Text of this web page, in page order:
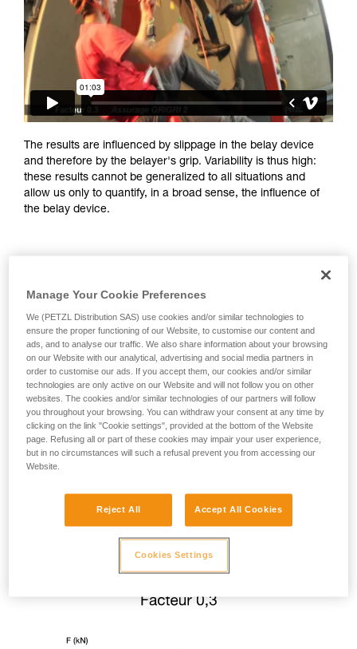
supplementary information.
Mastering these techniques requires specific
training. Work with a professional to confirm
your ability to perform these techniques safely
and independently before attempting them
unsupervised.
We provide examples of techniques related to
your activity. There may be others that we do
The results are influenced by slippage in the belay device
and therefore by the belayer's grip. Variability is thus high:
these results cannot be generalized to all situations and
allow us only to quantify, in a broad sense, the influence of
the belay device.
Manage Your Cookie Preferences
We (PETZL Distribution SAS) use cookies and/or similar technologies to
ensure the proper functioning of our Website, to customise our content and
ads, and to analyse our traffic. We also share information about your browsing
on our Website with our analytical, advertising and social media partners in
order to customise our ads. If you accept them, our cookies and/or similar
technologies are only active on our Website and will not follow you on other
websites. The cookies and/or similar technologies of our partners will follow
you throughout your browsing. You can withdraw your consent at any time by
clicking on the link "Cookie settings", provided at the bottom of the Website
page. Refusing all or part of these cookies may impair your user experience,
but in no circumstances will such a refusal prevent you from accessing our
Website.
Reject All Accept All Cookies
Cookies Settings